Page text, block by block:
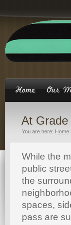
At
You are here: Home
While the
public
the
spaces,
pass are